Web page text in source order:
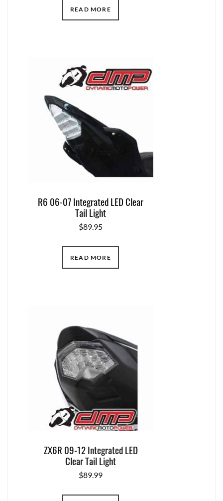
READ MORE
R6 06-07 Integrated LED Clear
Tail Light
$89.95
READ MORE
ZX6R 09-12 Integrated LED
Clear Tail Light
$89.99